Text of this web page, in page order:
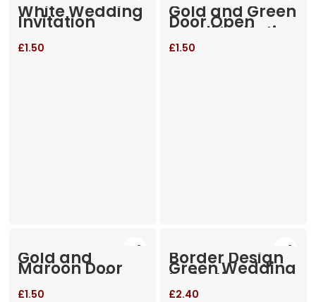
White Wedding
Invitation
£1.50
Gold and Green
Door Open
Small Invitation
£1.50
Gold and
Maroon Door
open small
Invitation
£1.50
Border Design
Green Wedding
Invitation
£2.40